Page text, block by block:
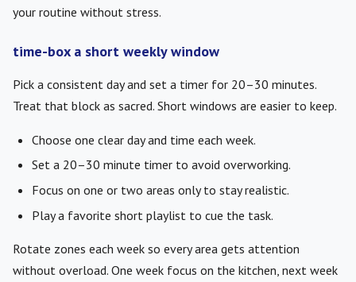
your routine without stress.
time-box a short weekly window
Pick a consistent day and set a timer for 20–30 minutes.
Treat that block as sacred. Short windows are easier to keep.
Choose one clear day and time each week.
Set a 20–30 minute timer to avoid overworking.
Focus on one or two areas only to stay realistic.
Play a favorite short playlist to cue the task.
Rotate zones each week so every area gets attention
without overload. One week focus on the kitchen, next week